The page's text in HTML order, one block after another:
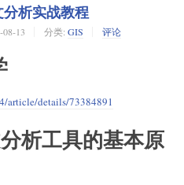
析实战教程
08-13 分类: GIS 评论
article/details/73384891
析工具的基本原